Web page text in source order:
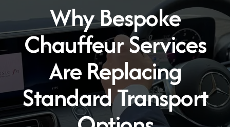
Why Bespoke
Chauffeur Services
Are Replacing
Standard Transport